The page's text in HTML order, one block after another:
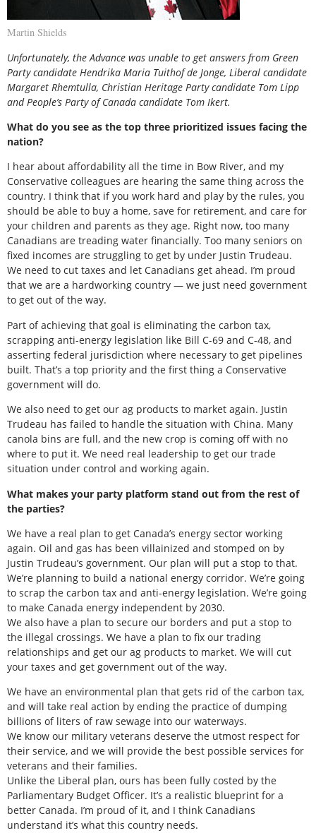
Martin Shields
Unfortunately, the Advance was unable to get answers from Green
Party candidate Hendrika Maria Tuithof de Jonge, Liberal candidate
Margaret Rhemtulla, Christian Heritage Party candidate Tom Lipp
and People’s Party of Canada candidate Tom Ikert.
What do you see as the top three prioritized issues facing the
nation?
I hear about affordability all the time in Bow River, and my
Conservative colleagues are hearing the same thing across the
country. I think that if you work hard and play by the rules, you
should be able to buy a home, save for retirement, and care for
your children and parents as they age. Right now, too many
Canadians are treading water financially. Too many seniors on
fixed incomes are struggling to get by under Justin Trudeau.
We need to cut taxes and let Canadians get ahead. I’m proud
that we are a hardworking country — we just need government
to get out of the way.
Part of achieving that goal is eliminating the carbon tax,
scrapping anti-energy legislation like Bill C-69 and C-48, and
asserting federal jurisdiction where necessary to get pipelines
built. That’s a top priority and the first thing a Conservative
government will do.
We also need to get our ag products to market again. Justin
Trudeau has failed to handle the situation with China. Many
canola bins are full, and the new crop is coming off with no
where to put it. We need real leadership to get our trade
situation under control and working again.
What makes your party platform stand out from the rest of
the parties?
We have a real plan to get Canada’s energy sector working
again. Oil and gas has been villainized and stomped on by
Justin Trudeau’s government. Our plan will put a stop to that.
We’re planning to build a national energy corridor. We’re going
to scrap the carbon tax and anti-energy legislation. We’re going
to make Canada energy independent by 2030.
We also have a plan to secure our borders and put a stop to
the illegal crossings. We have a plan to fix our trading
relationships and get our ag products to market. We will cut
your taxes and get government out of the way.
We have an environmental plan that gets rid of the carbon tax,
and will take real action by ending the practice of dumping
billions of liters of raw sewage into our waterways.
We know our military veterans deserve the utmost respect for
their service, and we will provide the best possible services for
veterans and their families.
Unlike the Liberal plan, ours has been fully costed by the
Parliamentary Budget Officer. It’s a realistic blueprint for a
better Canada. I’m proud of it, and I think Canadians
understand it’s what this country needs.